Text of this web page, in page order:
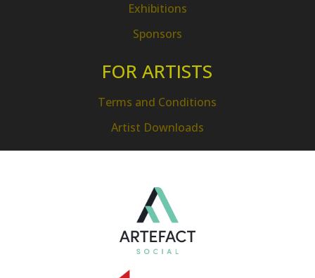
Exhibitions
Sponsors
FOR ARTISTS
Terms and Conditions
Artist Downloads